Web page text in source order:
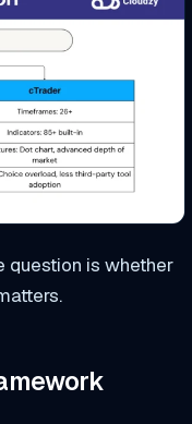
question is whether